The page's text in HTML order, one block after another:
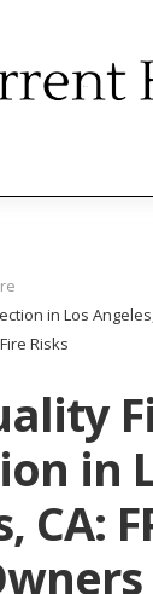
in Los
Risks
in
CA: